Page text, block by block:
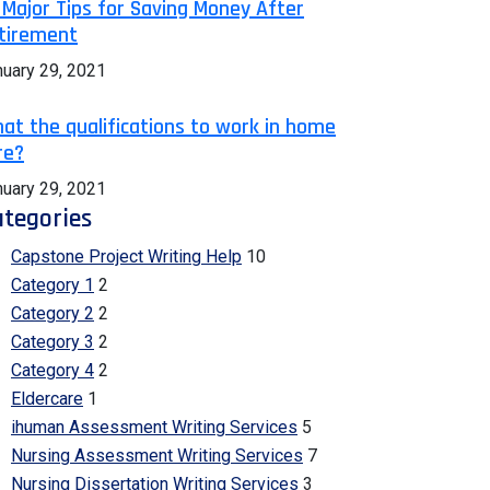
Tips for Saving Money After
29, 2021
the qualifications to work in home
29, 2021
Capstone Project Writing Help 10
Category 1 2
Category 2 2
Category 3 2
Category 4 2
Eldercare 1
ihuman Assessment Writing Services 5
Nursing Assessment Writing Services 7
Nursing Dissertation Writing Services 3